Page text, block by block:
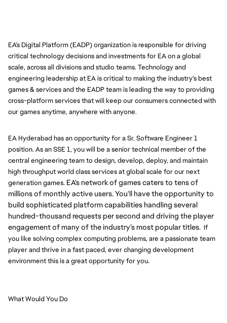
EA’s Digital Platform (EADP) organization is responsible for driving
critical technology decisions and investments for EA on a global
scale, across all divisions and studio teams. Technology and
engineering leadership at EA is critical to making the industry’s best
games & services and the EADP team is leading the way to providing
cross-platform services that will keep our consumers connected with
our games anytime, anywhere with anyone.
EA Hyderabad has an opportunity for a Sr. Software Engineer 1
position. As an SSE 1, you will be a senior technical member of the
central engineering team to design, develop, deploy, and maintain
high throughput world class services at global scale for our next
generation games. EA’s network of games caters to tens of
millions of monthly active users. You'll have the opportunity to
build sophisticated platform capabilities handling several
hundred-thousand requests per second and driving the player
engagement of many of the industry’s most popular titles. If
you like solving complex computing problems, are a passionate team
player and thrive in a fast paced, ever changing development
environment this is a great opportunity for you.
What Would You Do